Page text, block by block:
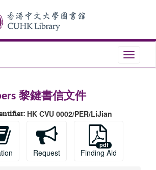
Toggle
黎鍵書信文件
HK CVU 0002/PER/LiJian
Request Finding Aid